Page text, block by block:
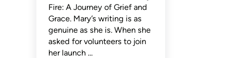
Fire: A Journey of Grief and
Grace. Mary’s writing is as
genuine as she is. When she
asked for volunteers to join
her launch …